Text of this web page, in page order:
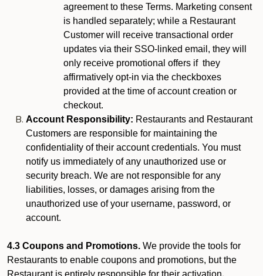
agreement to these Terms. Marketing consent
is handled separately; while a Restaurant
Customer will receive transactional order
updates via their SSO-linked email, they will
only receive promotional offers if they
affirmatively opt-in via the checkboxes
provided at the time of account creation or
checkout.
Account Responsibility: Restaurants and Restaurant
Customers are responsible for maintaining the
confidentiality of their account credentials. You must
notify us immediately of any unauthorized use or
security breach. We are not responsible for any
liabilities, losses, or damages arising from the
unauthorized use of your username, password, or
account.
4.3 Coupons and Promotions. We provide the tools for
Restaurants to enable coupons and promotions, but the
Restaurant is entirely responsible for their activation,